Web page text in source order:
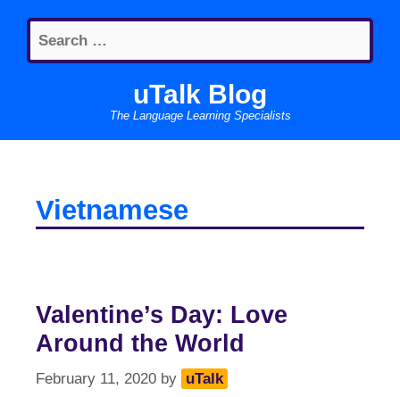
content
Search
for:
uTalk Blog
The Language Learning Specialists
Vietnamese
Valentine’s Day: Love
Around the World
February 11, 2020 by uTalk